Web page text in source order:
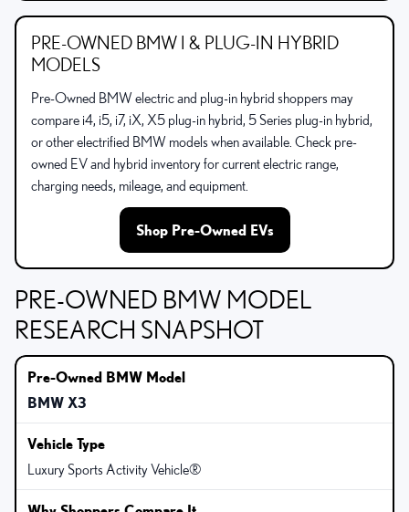
PRE-OWNED BMW I & PLUG-IN HYBRID
MODELS
Pre-Owned BMW electric and plug-in hybrid shoppers may
compare i4, i5, i7, iX, X5 plug-in hybrid, 5 Series plug-in hybrid,
or other electrified BMW models when available. Check pre-
owned EV and hybrid inventory for current electric range,
charging needs, mileage, and equipment.
Shop Pre-Owned EVs
PRE-OWNED BMW MODEL
RESEARCH SNAPSHOT
BMW X3
Luxury Sports Activity Vehicle®